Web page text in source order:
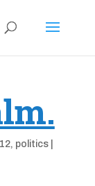
, politics|